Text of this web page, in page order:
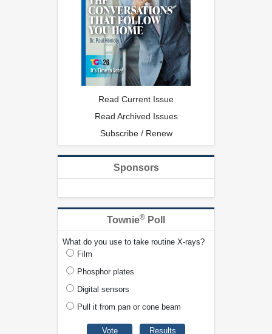
Read Current Issue
Read Archived Issues
Subscribe / Renew
Sponsors
Townie® Poll
What do you use to take routine X-rays?
Film
Phosphor plates
Digital sensors
Pull it from pan or cone beam